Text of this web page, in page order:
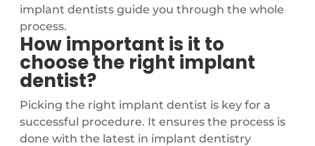
implant dentists guide you through the whole
process.
How important is it to
choose the right implant
dentist?
Picking the right implant dentist is key for a
successful procedure. It ensures the process is
done with the latest in implant dentistry